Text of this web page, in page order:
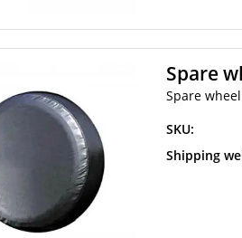
Spare
Spare
SKU:
Shipping